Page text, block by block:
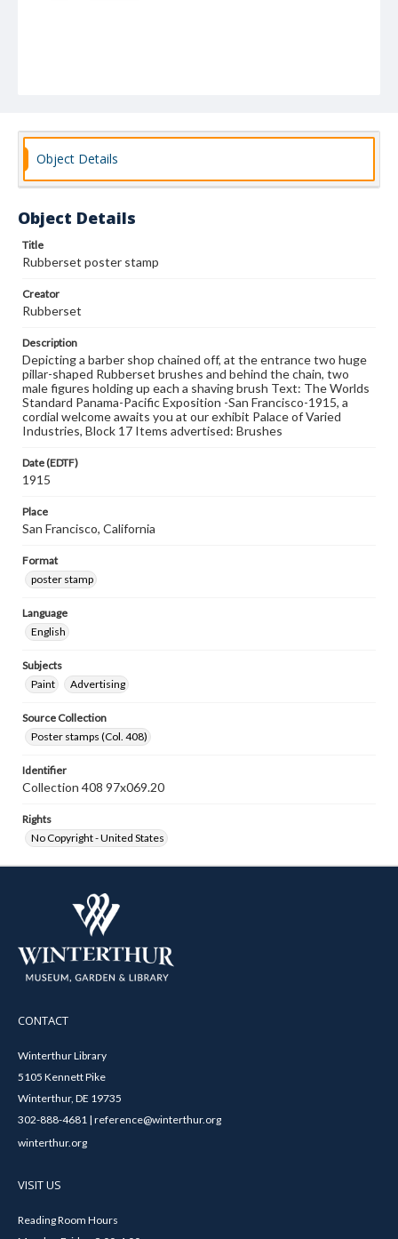
Object Details
Object Details
Title
Rubberset poster stamp
Creator
Rubberset
Description
Depicting a barber shop chained off, at the entrance two huge
pillar-shaped Rubberset brushes and behind the chain, two
male figures holding up each a shaving brush Text: The Worlds
Standard Panama-Pacific Exposition -San Francisco-1915, a
cordial welcome awaits you at our exhibit Palace of Varied
Industries, Block 17 Items advertised: Brushes
Date (EDTF)
1915
Place
San Francisco, California
Format
poster stamp
Language
English
Subjects
Paint
Advertising
Source Collection
Poster stamps (Col. 408)
Identifier
Collection 408 97x069.20
Rights
No Copyright - United States
CONTACT
Winterthur Library
5105 Kennett Pike
Winterthur, DE 19735
302-888-4681 | reference@winterthur.org
winterthur.org
VISIT US
Reading Room Hours